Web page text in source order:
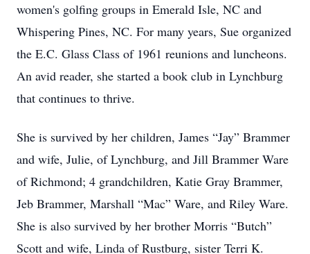
women's golfing groups in Emerald Isle, NC and
Whispering Pines, NC. For many years, Sue organized
the E.C. Glass Class of 1961 reunions and luncheons.
An avid reader, she started a book club in Lynchburg
that continues to thrive.
She is survived by her children, James “Jay” Brammer
and wife, Julie, of Lynchburg, and Jill Brammer Ware
of Richmond; 4 grandchildren, Katie Gray Brammer,
Jeb Brammer, Marshall “Mac” Ware, and Riley Ware.
She is also survived by her brother Morris “Butch”
Scott and wife, Linda of Rustburg, sister Terri K.